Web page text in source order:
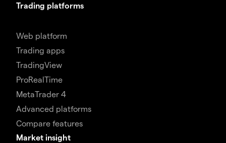
Trading platforms
Web platform
Trading apps
TradingView
ProRealTime
MetaTrader 4
Advanced platforms
Compare features
Market insight